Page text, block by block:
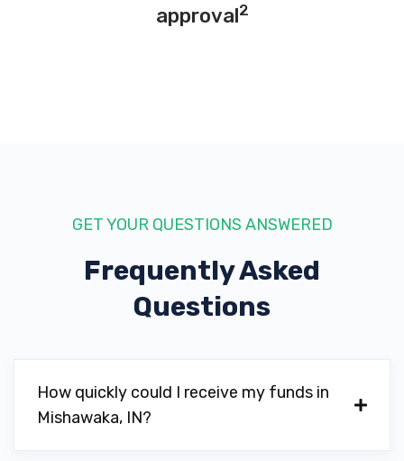
approval2
GET YOUR QUESTIONS ANSWERED
Frequently Asked
Questions
How quickly could I receive my funds in
Mishawaka, IN?